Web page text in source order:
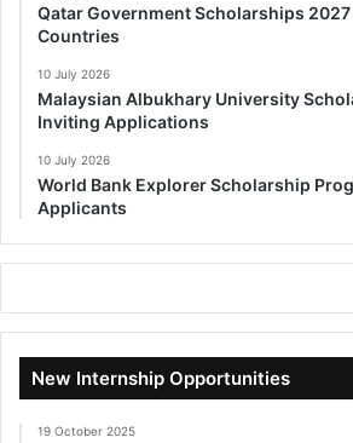
Qatar Government Scholarships
Countries
10 July 2026
Malaysian Albukhary University
Inviting Applications
10 July 2026
World Bank Explorer Scholarship
Applicants
New Internship Opportunities
19 October 2025